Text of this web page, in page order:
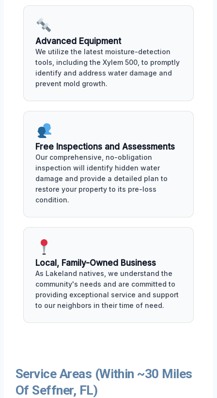
Advanced Equipment
We utilize the latest moisture-detection
tools, including the Xylem 500, to promptly
identify and address water damage and
prevent mold growth.
Free Inspections and Assessments
Our comprehensive, no-obligation
inspection will identify hidden water
damage and provide a detailed plan to
restore your property to its pre-loss
condition.
Local, Family-Owned Business
As Lakeland natives, we understand the
community's needs and are committed to
providing exceptional service and support
to our neighbors in their time of need.
Service Areas (Within ~30 Miles
Of Seffner, FL)